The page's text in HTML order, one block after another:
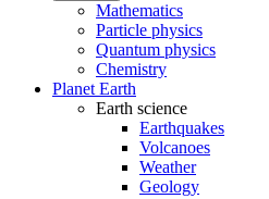
Mathematics
Particle physics
Quantum physics
Chemistry
Planet Earth
Earth science
Earthquakes
Volcanoes
Weather
Geology